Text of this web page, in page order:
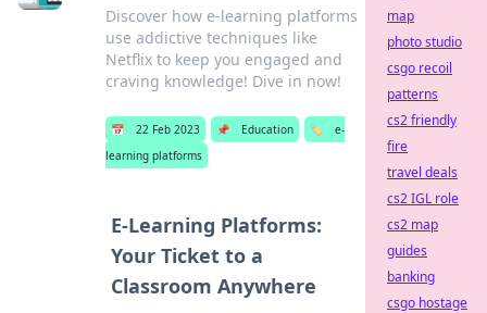
Discover how e-learning platforms
use addictive techniques like
Netflix to keep you engaged and
craving knowledge! Dive in now!
📅 22 Feb 2023 📌 Education 🏷️
e-
learning platforms
E-Learning Platforms:
Your Ticket to a
Classroom Anywhere
map
photo studio
csgo recoil
patterns
cs2 friendly
fire
travel deals
cs2 IGL role
cs2 map
guides
banking
csgo hostage